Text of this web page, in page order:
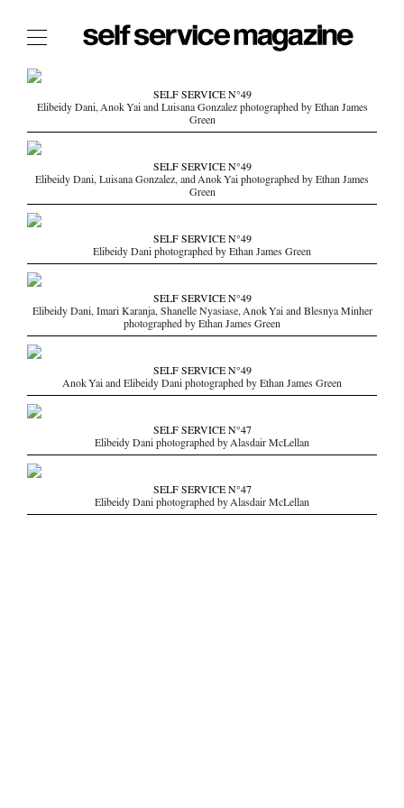
The Film Issue
The Index
The Shop
The Now
THE FASHION WEEK
THE DAILY OBSESSIONS
THE ESSENTIALS
THE STOCKISTS
LOGIN
ABOUT
SELF SERVICE N°49
Elibeidy Dani, Anok Yai and Luisana Gonzalez photographed by Ethan James
Green
SELF SERVICE N°49
Elibeidy Dani, Luisana Gonzalez, and Anok Yai photographed by Ethan James
Green
SELF SERVICE N°49
Elibeidy Dani photographed by Ethan James Green
SELF SERVICE N°49
Elibeidy Dani, Imari Karanja, Shanelle Nyasiase, Anok Yai and Blesnya Minher
photographed by Ethan James Green
SELF SERVICE N°49
Anok Yai and Elibeidy Dani photographed by Ethan James Green
SELF SERVICE N°47
Elibeidy Dani photographed by Alasdair McLellan
SELF SERVICE N°47
Elibeidy Dani photographed by Alasdair McLellan